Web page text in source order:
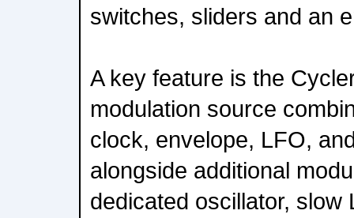
switches, sliders and an
A key feature is the
modulation source
clock, envelope, LFO,
alongside additional
dedicated oscillator, slow